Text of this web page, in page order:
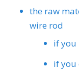
the raw
wire rod
if you
if you